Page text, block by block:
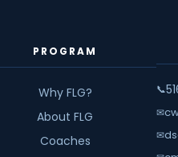
PROGRAM
Why FLG?
About FLG
Coaches
📞
✉
✉